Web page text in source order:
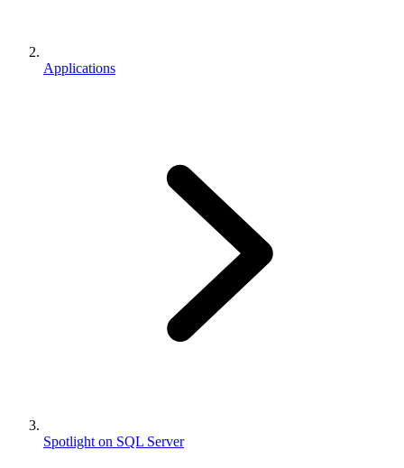
Applications
Spotlight on SQL Server